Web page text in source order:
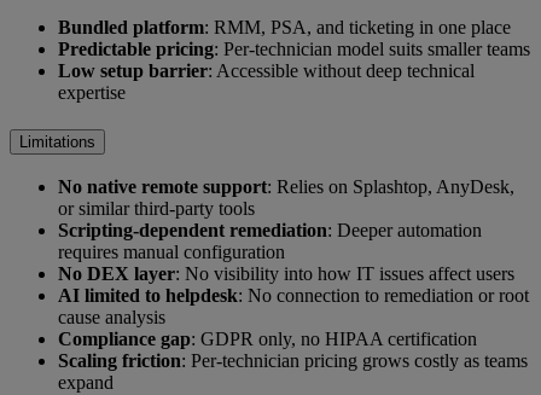
Bundled platform: RMM, PSA, and ticketing in one place
Predictable pricing: Per-technician model suits smaller teams
Low setup barrier: Accessible without deep technical
expertise
Limitations
No native remote support: Relies on Splashtop, AnyDesk,
or similar third-party tools
Scripting-dependent remediation: Deeper automation
requires manual configuration
No DEX layer: No visibility into how IT issues affect users
AI limited to helpdesk: No connection to remediation or root
cause analysis
Compliance gap: GDPR only, no HIPAA certification
Scaling friction: Per-technician pricing grows costly as teams
expand